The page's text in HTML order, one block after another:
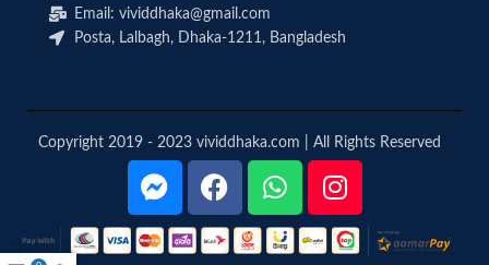
Email: vividdhaka@gmail.com
Posta, Lalbagh, Dhaka-1211, Bangladesh
Copyright 2019 - 2023 vividdhaka.com | All Rights Reserved